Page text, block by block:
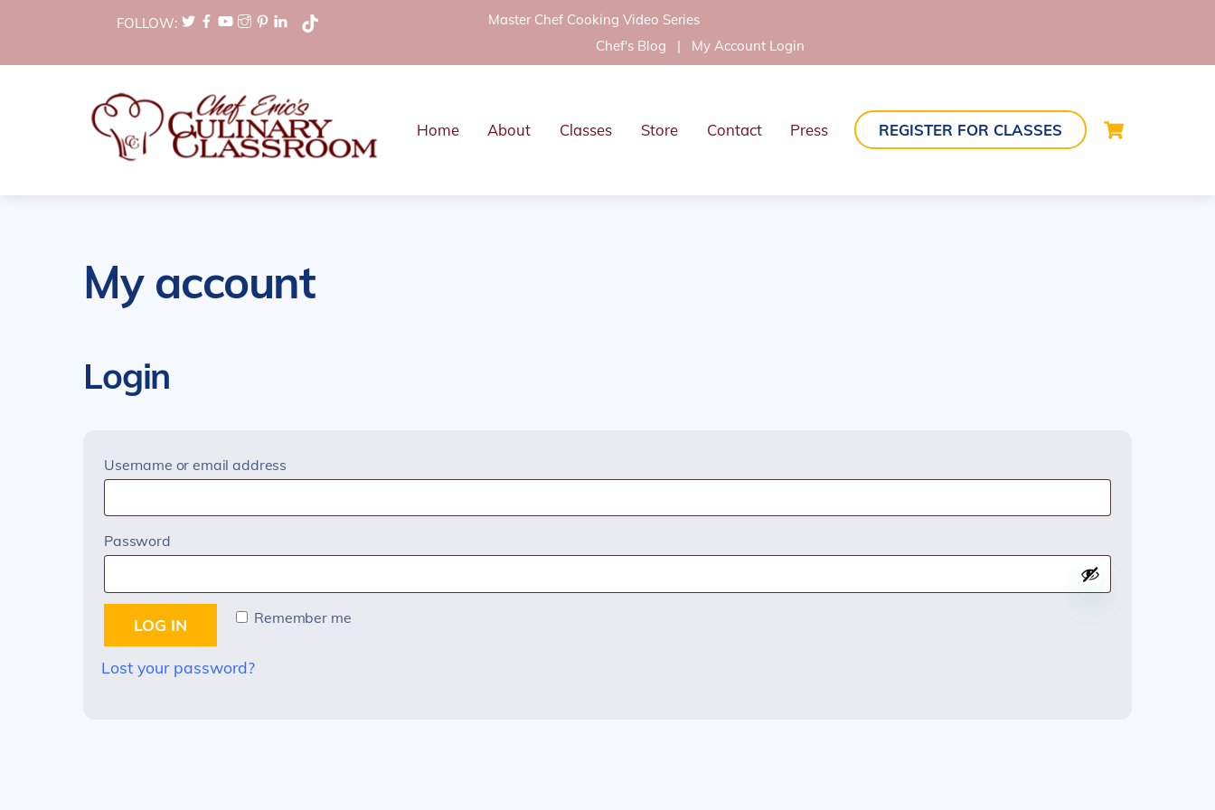
content
FOLLOW:
Master Chef Cooking Video Series
Chef's Blog | My Account Login
Home About Classes Store Contact Press REGISTER FOR CLASSES
My account
Login
Username or email address
Password
Remember me
LOG IN
Lost your password?